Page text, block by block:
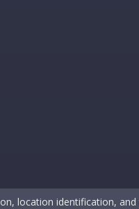
location identification,